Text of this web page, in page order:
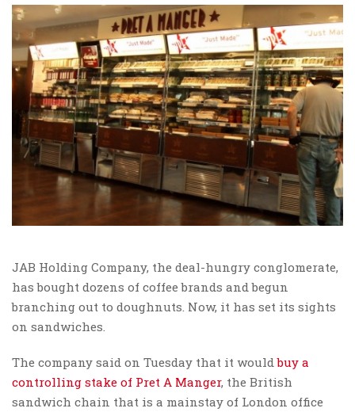
JAB Holding Company, the deal-hungry conglomerate,
has bought dozens of coffee brands and begun
branching out to doughnuts. Now, it has set its sights
on sandwiches.
The company said on Tuesday that it wouldbuy a
controlling stake of Pret A Manger, the British
sandwich chain that is a mainstay of London office